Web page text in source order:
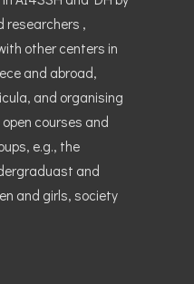
,
other centers in
and abroad,
and organising
courses and
e.g., the
and
and girls, society